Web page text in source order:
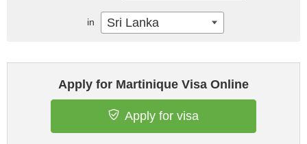
Apply for Martinique Visa Online
Apply for visa
in Sri Lanka